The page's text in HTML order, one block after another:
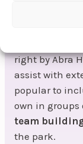
company
right by Abra
assist with
popular to
own in groups
team
the park.